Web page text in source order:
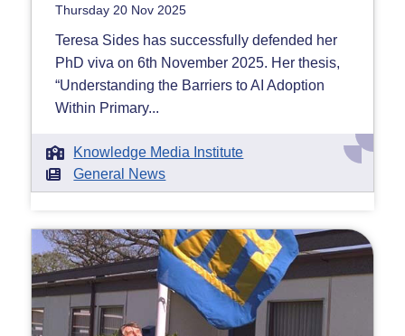
Thursday 20 Nov 2025
Teresa Sides has successfully defended her
PhD viva on 6th November 2025. Her thesis,
“Understanding the Barriers to AI Adoption
Within Primary...
Knowledge Media Institute
General News